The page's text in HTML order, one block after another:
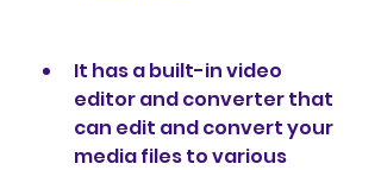
It has a built-in video
editor and converter that
can edit and convert your
media files to various